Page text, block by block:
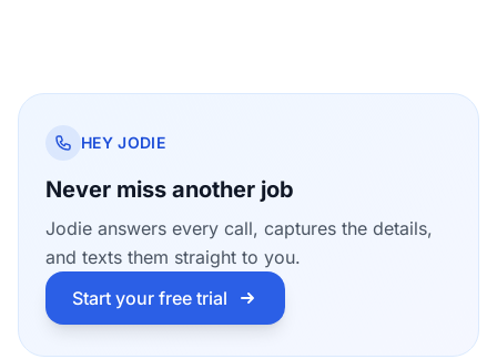
HEY JODIE
Never miss another job
Jodie answers every call, captures the details,
and texts them straight to you.
Start your free trial